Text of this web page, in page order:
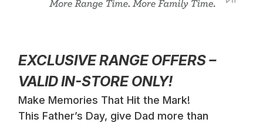
EXCLUSIVE RANGE OFFERS –
VALID IN-STORE ONLY!
Make Memories That Hit the Mark!
This Father’s Day, give Dad more than